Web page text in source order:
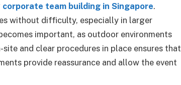
corporate team building in Singapore.
without difficulty, especially in larger
important, as outdoor environments
and clear procedures in place ensures that
provide reassurance and allow the event